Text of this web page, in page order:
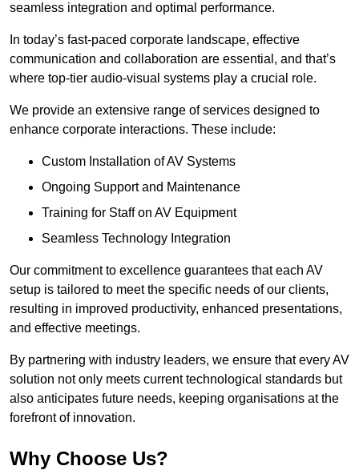
seamless integration and optimal performance.
In today’s fast-paced corporate landscape, effective
communication and collaboration are essential, and that’s
where top-tier audio-visual systems play a crucial role.
We provide an extensive range of services designed to
enhance corporate interactions. These include:
Custom Installation of AV Systems
Ongoing Support and Maintenance
Training for Staff on AV Equipment
Seamless Technology Integration
Our commitment to excellence guarantees that each AV
setup is tailored to meet the specific needs of our clients,
resulting in improved productivity, enhanced presentations,
and effective meetings.
By partnering with industry leaders, we ensure that every AV
solution not only meets current technological standards but
also anticipates future needs, keeping organisations at the
forefront of innovation.
Why Choose Us?